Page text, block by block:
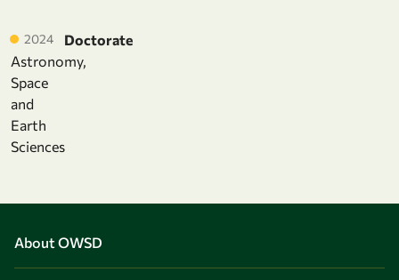
2024
Doctorate
Astronomy,
Space
and
Earth
Sciences
About OWSD